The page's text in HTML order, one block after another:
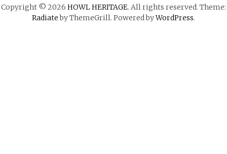
Copyright © 2026 HOWL HERITAGE. All rights reserved. Theme:
Radiateby ThemeGrill. Powered byWordPress.